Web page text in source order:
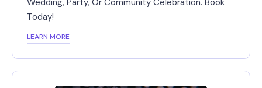
Today!
LEARN MORE